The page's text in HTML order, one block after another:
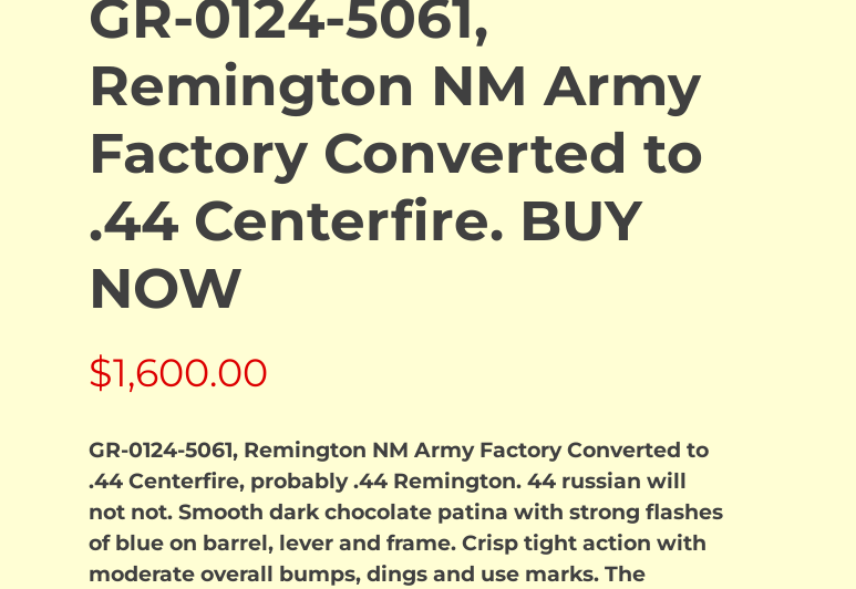
GR-0124-5061,
Remington NM Army
Factory Converted to
.44 Centerfire. BUY
NOW
$1,600.00
GR-0124-5061, Remington NM Army Factory Converted to
.44 Centerfire, probably .44 Remington. 44 russian will
not not. Smooth dark chocolate patina with strong flashes
of blue on barrel, lever and frame. Crisp tight action with
moderate overall bumps, dings and use marks. The